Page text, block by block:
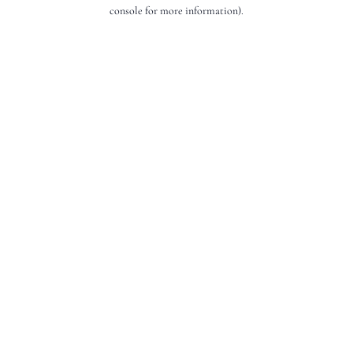
console for more information).